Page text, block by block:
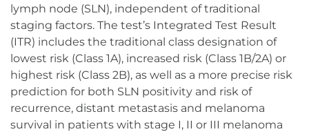
lymph node (SLN), independent of traditional
staging factors. The test’s Integrated Test Result
(ITR) includes the traditional class designation of
lowest risk (Class 1A), increased risk (Class 1B/2A) or
highest risk (Class 2B), as well as a more precise risk
prediction for both SLN positivity and risk of
recurrence, distant metastasis and melanoma
survival in patients with stage I, II or III melanoma